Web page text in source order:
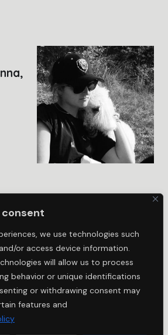
consent
we use technologies such
or access device information.
will allow us to process
behavior or unique identifications
or withdrawing consent may
features and